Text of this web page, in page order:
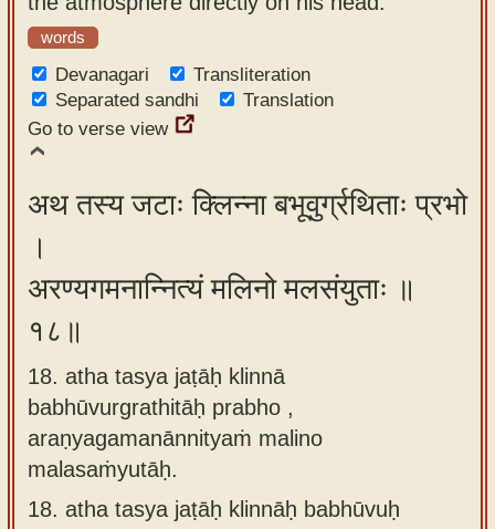
words
Devanagari
Transliteration
Separated sandhi
Translation
Go to verse view
अथ तस्य जटाः क्लिन्ना बभूवुर्ग्रथिताः प्रभो
।
अरण्यगमनान्नित्यं मलिनो मलसंयुताः ॥
१८॥
18. atha tasya jaṭāḥ klinnā
babhūvurgrathitāḥ prabho ,
araṇyagamanānnityaṁ malino
malasaṁyutāḥ.
18. atha tasya jaṭāḥ klinnāḥ babhūvuḥ